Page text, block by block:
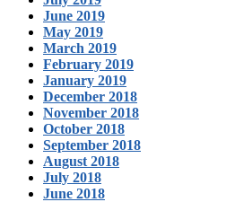
June 2019
May 2019
March 2019
February 2019
January 2019
December 2018
November 2018
October 2018
September 2018
August 2018
July 2018
June 2018